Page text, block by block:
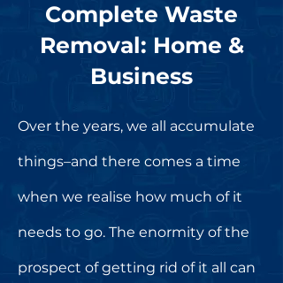
Complete Waste
Removal: Home &
Business
Over the years, we all accumulate
things–and there comes a time
when we realise how much of it
needs to go. The enormity of the
prospect of getting rid of it all can